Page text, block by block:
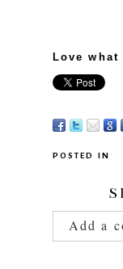
Love what
POSTED IN
Add a